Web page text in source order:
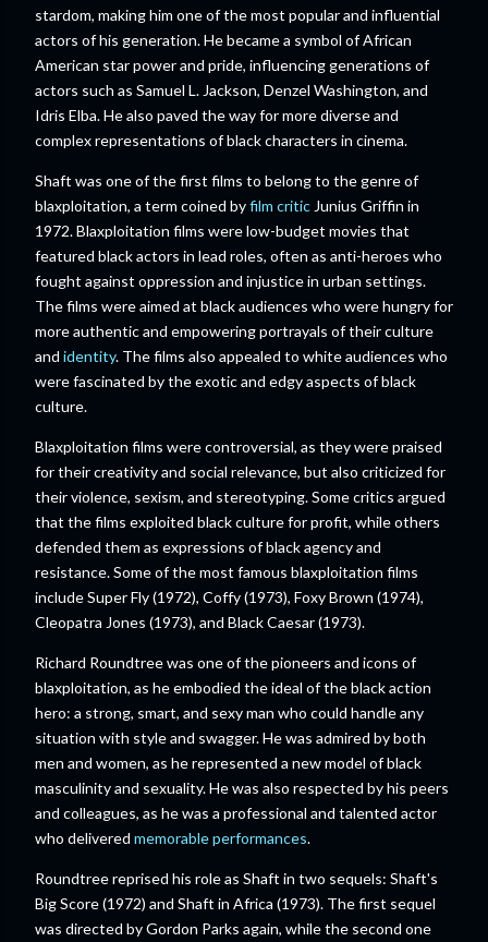
stardom, making him one of the most popular and influential
actors of his generation. He became a symbol of African
American star power and pride, influencing generations of
actors such as Samuel L. Jackson, Denzel Washington, and
Idris Elba. He also paved the way for more diverse and
complex representations of black characters in cinema.
Shaft was one of the first films to belong to the genre of
blaxploitation, a term coined byfilm critic Junius Griffin in
1972. Blaxploitation films were low-budget movies that
featured black actors in lead roles, often as anti-heroes who
fought against oppression and injustice in urban settings.
The films were aimed at black audiences who were hungry for
more authentic and empowering portrayals of their culture
and identity. The films also appealed to white audiences who
were fascinated by the exotic and edgy aspects of black
culture.
Blaxploitation films were controversial, as they were praised
for their creativity and social relevance, but also criticized for
their violence, sexism, and stereotyping. Some critics argued
that the films exploited black culture for profit, while others
defended them as expressions of black agency and
resistance. Some of the most famous blaxploitation films
include Super Fly (1972), Coffy (1973), Foxy Brown (1974),
Cleopatra Jones (1973), and Black Caesar (1973).
Richard Roundtree was one of the pioneers and icons of
blaxploitation, as he embodied the ideal of the black action
hero: a strong, smart, and sexy man who could handle any
situation with style and swagger. He was admired by both
men and women, as he represented a new model of black
masculinity and sexuality. He was also respected by his peers
and colleagues, as he was a professional and talented actor
who delivered memorable performances.
Roundtree reprised his role as Shaft in two sequels: Shaft's
Big Score (1972) and Shaft in Africa (1973). The first sequel
was directed by Gordon Parks again, while the second one